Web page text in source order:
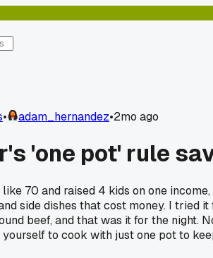
• adam_hernandez•2mo ago
'one pot' rule
70 and raised 4 kids on one
side dishes that cost money. I
beef, and that was it for the night.
to cook with just one pot to